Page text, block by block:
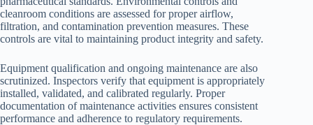
cleanroom conditions are assessed for proper airflow,
filtration, and contamination prevention measures. These
controls are vital to maintaining product integrity and safety.
Equipment qualification and ongoing maintenance are also
scrutinized. Inspectors verify that equipment is appropriately
installed, validated, and calibrated regularly. Proper
documentation of maintenance activities ensures consistent
performance and adherence to regulatory requirements.